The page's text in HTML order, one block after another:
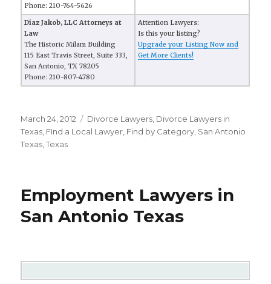
Phone: 210-764-5626
Diaz Jakob, LLC Attorneys at
Law
The Historic Milam Building
115 East Travis Street, Suite 333,
San Antonio, TX 78205
Phone: 210-807-4780
Attention Lawyers:
Is this your listing?
Upgrade your Listing Now and
Get More Clients!
Posted
on
March 24, 2012 Categories
Divorce Lawyers Divorce Lawyers in
Texas FInd a Local Lawyer Find by Category San Antonio
Texas ,Texas
Employment Lawyers in
San Antonio Texas